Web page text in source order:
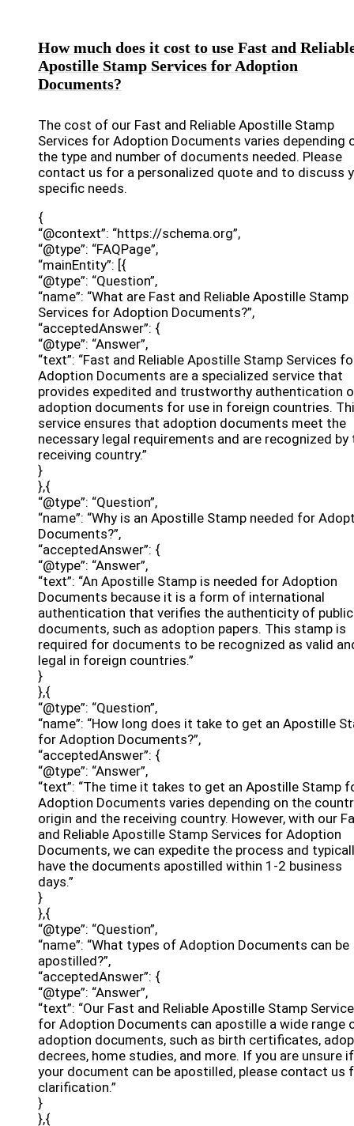
How much does it cost to use Fast and
Apostille Stamp Services for Adoption
Documents?
The cost of our Fast and Reliable Apostille Stamp
Services for Adoption Documents varies depending
the type and number of documents needed. Please
contact us for a personalized quote and to discuss
specific needs.
{
“@context”: “https://schema.org”,
“@type”: “FAQPage”,
“mainEntity”: [{
“@type”: “Question”,
“name”: “What are Fast and Reliable Apostille Stamp
Services for Adoption Documents?”,
“acceptedAnswer”: {
“@type”: “Answer”,
“text”: “Fast and Reliable Apostille Stamp Services
Adoption Documents are a specialized service that
provides expedited and trustworthy authentication
adoption documents for use in foreign countries.
service ensures that adoption documents meet the
necessary legal requirements and are recognized by
receiving country.”
}
},{
“@type”: “Question”,
“name”: “Why is an Apostille Stamp needed for
Documents?”,
“acceptedAnswer”: {
“@type”: “Answer”,
“text”: “An Apostille Stamp is needed for Adoption
Documents because it is a form of international
authentication that verifies the authenticity of public
documents, such as adoption papers. This stamp is
required for documents to be recognized as valid
legal in foreign countries.”
}
},{
“@type”: “Question”,
“name”: “How long does it take to get an Apostille
for Adoption Documents?”,
“acceptedAnswer”: {
“@type”: “Answer”,
“text”: “The time it takes to get an Apostille Stamp
Adoption Documents varies depending on the
origin and the receiving country. However, with our
and Reliable Apostille Stamp Services for Adoption
Documents, we can expedite the process and
have the documents apostilled within 1-2 business
days.”
}
},{
“@type”: “Question”,
“name”: “What types of Adoption Documents can be
apostilled?”,
“acceptedAnswer”: {
“@type”: “Answer”,
“text”: “Our Fast and Reliable Apostille Stamp
for Adoption Documents can apostille a wide range
adoption documents, such as birth certificates,
decrees, home studies, and more. If you are unsure if
your document can be apostilled, please contact us
clarification.”
}
},{